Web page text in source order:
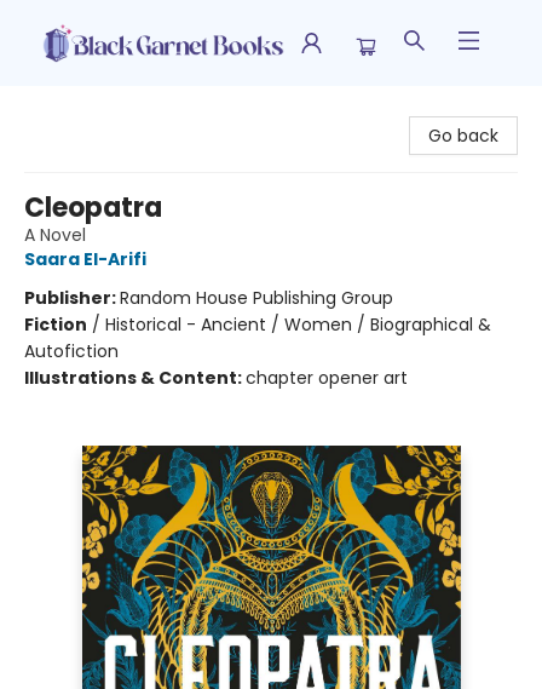
Go back
Cleopatra
A Novel
Saara El-Arifi
Publisher:Random House Publishing Group
Fiction / Historical - Ancient / Women / Biographical &
Autofiction
Illustrations & Content:chapter opener art